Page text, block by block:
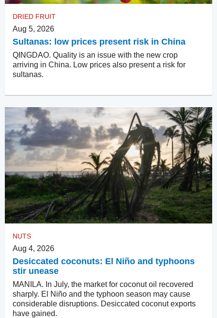
DRIED FRUIT
Aug 5, 2026
Sultanas: low prices present risk in China
QINGDAO. Quality is an issue with the new crop
arriving in China. Low prices also present a risk for
sultanas.
NUTS
Aug 4, 2026
Desiccated coconuts: El Niño and typhoons
stir unease
MANILA. In July, the market for coconut oil recovered
sharply. El Niño and the typhoon season may cause
considerable disruptions. Desiccated coconut exports
have gained.